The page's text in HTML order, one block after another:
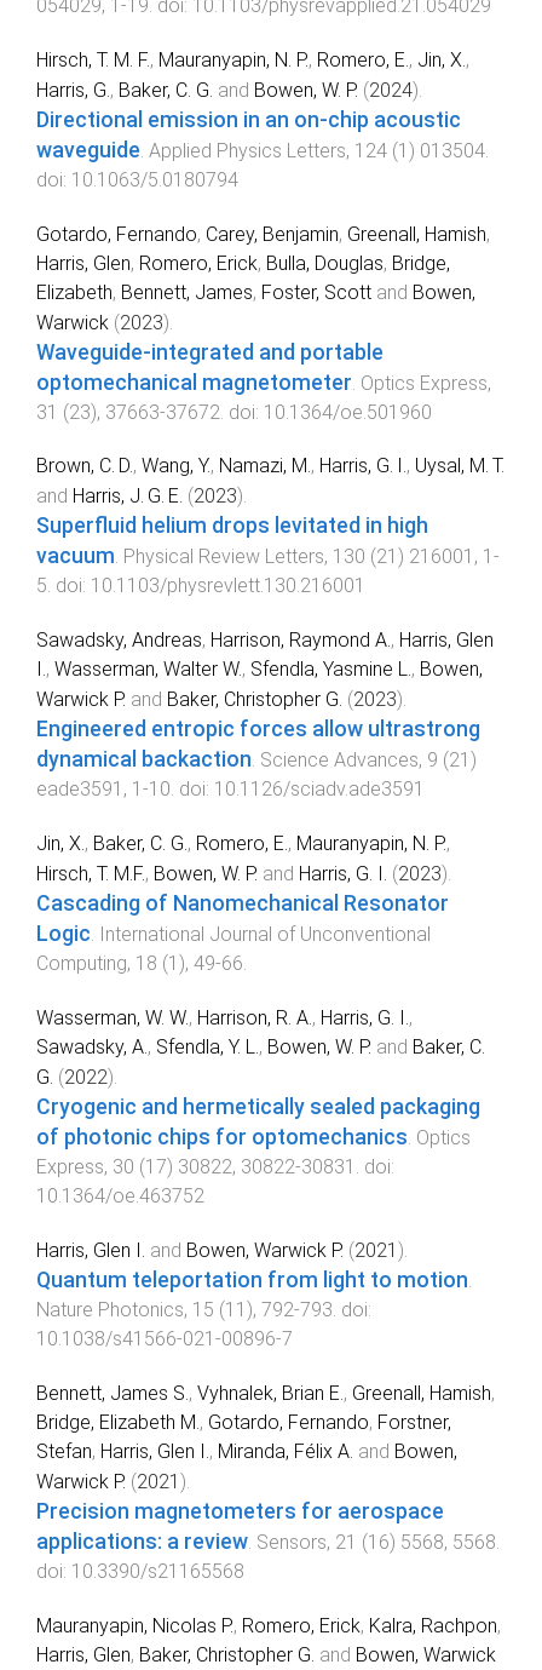
054029, 1 -19. doi: 10.1103/physrevapplied.21.054029
Hirsch, T. M. F., Mauranyapin, N. P., Romero, E. , Jin, X. ,
Harris, G. , Baker, C. G. and Bowen, W. P. (2024).
Directional emission in an on-chip acoustic
waveguide Applied Physics Letters, 124 (1 ) 013504
doi: 10.1063/5.0180794
Gotardo, Fernando, Carey, Benjamin, Greenall, Hamish,
Harris, Glen, Romero, Erick, Bulla, Douglas, Bridge,
Elizabeth, Bennett, James, Foster, Scott and Bowen,
Warwick (2023).
Waveguide-integrated and portable
optomechanical magnetometer Optics Express,
31 (23), 37663-37672 . doi: 10.1364/oe.501960
Brown, C. D., Wang, Y., Namazi, M., Harris, G. I., Uysal, M. T.
and Harris, J. G. E. (2023).
Superfluid helium drops levitated in high
vacuum. Physical Review Letters, 130 (21 ) 216001 , 1 -
5. doi: 10.1103/physrevlett.130.216001
Sawadsky, Andreas, Harrison, Raymond A., Harris, Glen
I., Wasserman, Walter W., Sfendla, Yasmine L., Bowen,
Warwick P. and Baker, Christopher G. (2023).
Engineered entropic forces allow ultrastrong
dynamical backaction. Science Advances, 9 (21 )
eade3591 , 1 -10. doi: 10.1126/sciadv.ade3591
Jin, X., Baker, C. G., Romero, E., Mauranyapin, N. P.,
Hirsch, T. M.F., Bowen, W. P. and Harris, G. I. (2023).
Cascading of Nanomechanical Resonator
Logic. International Journal of Unconventional
Computing, 18 (1 ), 49-66.
Wasserman, W. W., Harrison, R. A. , Harris, G. I. ,
Sawadsky, A. , Sfendla, Y. L. , Bowen, W. P. and Baker, C.
G. (2022).
Cryogenic and hermetically sealed packaging
of photonic chips for optomechanics Optics
Express, 30 (17) 30822, 30822-30831
. doi:
10.1364/oe.463752
Harris, Glen I. and Bowen, Warwick P. (2021 ).
Quantum teleportation from light to motion.
Nature Photonics, 15 (11 ), 792-793. doi:
10.1038/s41566-021-00896-7
Bennett, James S., Vyhnalek, Brian E., Greenall, Hamish,
Bridge, Elizabeth M., Gotardo, Fernando, Forstner,
Stefan, Harris, Glen I., Miranda, Félix A. and Bowen,
Warwick P. (2021 ).
Precision magnetometers for aerospace
applications: a review. Sensors, 21 (16) 5568, 5568.
doi: 10.3390/s21165568
Mauranyapin, Nicolas P., Romero, Erick, Kalra, Rachpon,
Harris, Glen, Baker, Christopher G. and Bowen, Warwick